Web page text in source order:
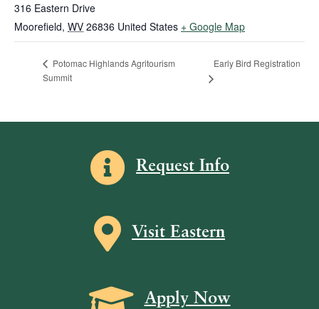
316 Eastern Drive
Moorefield, WV 26836 United States + Google Map
Potomac Highlands Agritourism
Summit
Early Bird Registration
Information icon
Request Info
Map icon
Visit Eastern
Grad Cap icon
Apply Now